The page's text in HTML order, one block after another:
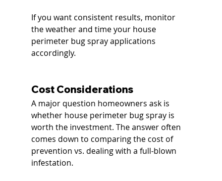
If you want consistent results, monitor
the weather and time your house
perimeter bug spray applications
accordingly.
Cost Considerations
A major question homeowners ask is
whether house perimeter bug spray is
worth the investment. The answer often
comes down to comparing the cost of
prevention vs. dealing with a full-blown
infestation.